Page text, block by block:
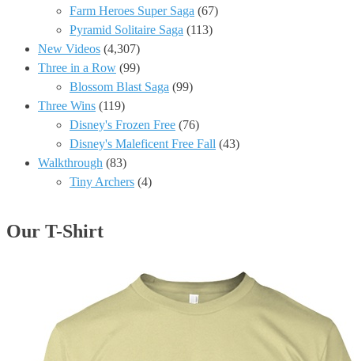
Farm Heroes Super Saga (67)
Pyramid Solitaire Saga (113)
New Videos (4,307)
Three in a Row (99)
Blossom Blast Saga (99)
Three Wins (119)
Disney's Frozen Free (76)
Disney's Maleficent Free Fall (43)
Walkthrough (83)
Tiny Archers (4)
Our T-Shirt